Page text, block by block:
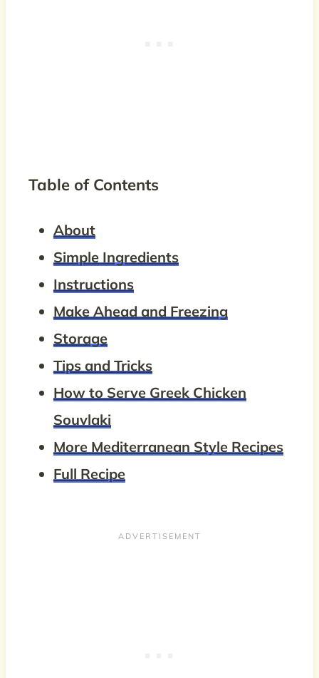
Table of Contents
About
Simple Ingredients
Instructions
Make Ahead and Freezing
Storage
Tips and Tricks
How to Serve Greek Chicken
Souvlaki
More Mediterranean Style Recipes
Full Recipe